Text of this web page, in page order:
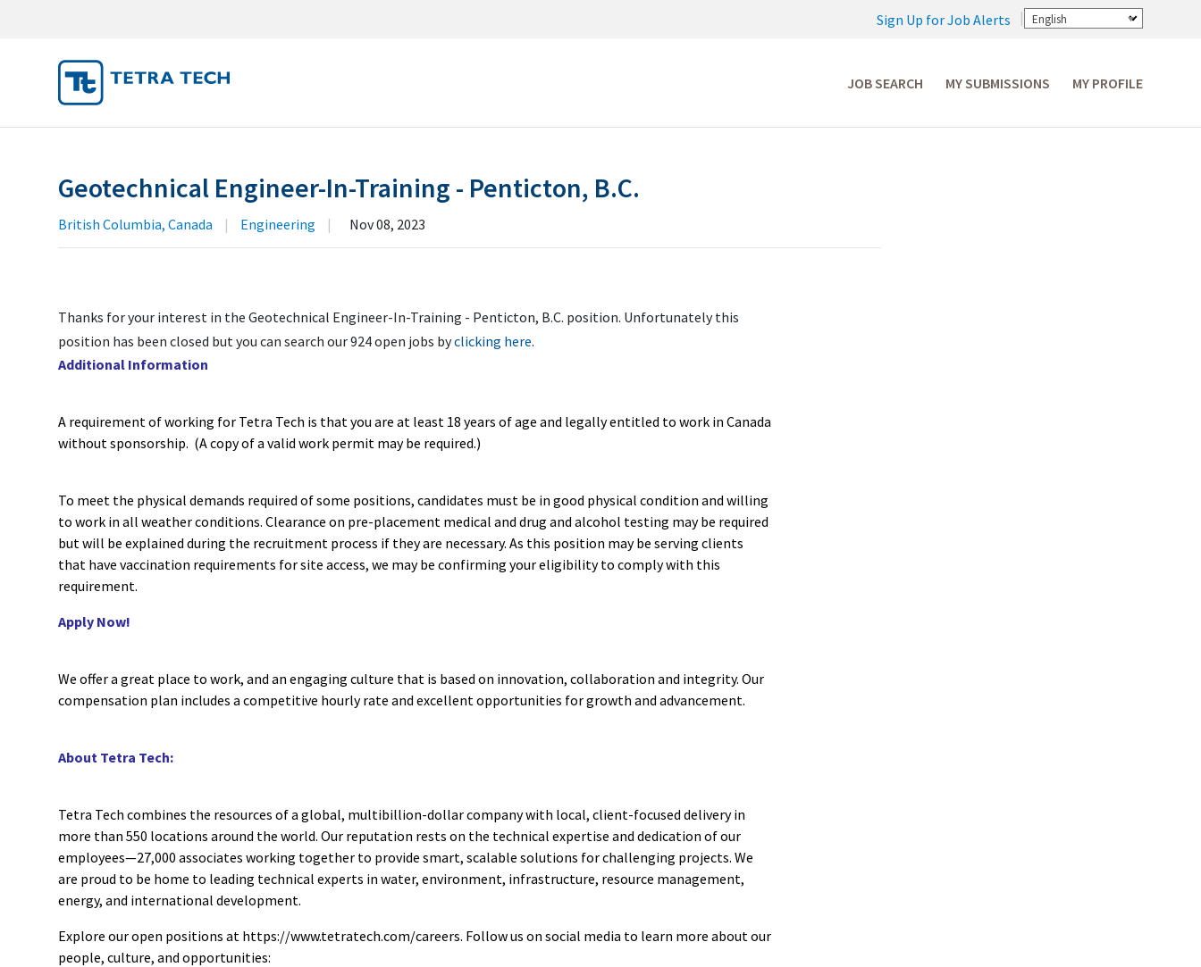
English
Sign Up for Job Alerts
JOB SEARCH MY SUBMISSIONS MY PROFILE
MY SUBMISSIONS
Geotechnical Engineer-In-Training - Penticton, B.C.
British Columbia, Canada | Engineering | Nov 08, 2023
Thanks for your interest in the Geotechnical Engineer-In-Training - Penticton, B.C. position. Unfortunately this
position has been closed but you can search our 924 open jobs byclicking here.
Additional Information
A requirement of working for Tetra Tech is that you are at least 18 years of age and legally entitled to work in Canada
without sponsorship. (A copy of a valid work permit may be required.)
To meet the physical demands required of some positions, candidates must be in good physical condition and willing
to work in all weather conditions. Clearance on pre-placement medical and drug and alcohol testing may be required
but will be explained during the recruitment process if they are necessary. As this position may be serving clients
that have vaccination requirements for site access, we may be confirming your eligibility to comply with this
requirement.
Apply Now!
We offer a great place to work, and an engaging culture that is based on innovation, collaboration and integrity. Our
compensation plan includes a competitive hourly rate and excellent opportunities for growth and advancement.
About Tetra Tech:
Tetra Tech combines the resources of a global, multibillion-dollar company with local, client-focused delivery in
more than 550 locations around the world. Our reputation rests on the technical expertise and dedication of our
employees—27,000 associates working together to provide smart, scalable solutions for challenging projects. We
are proud to be home to leading technical experts in water, environment, infrastructure, resource management,
energy, and international development.
Explore our open positions at https://www.tetratech.com/careers. Follow us on social media to learn more about our
people, culture, and opportunities: